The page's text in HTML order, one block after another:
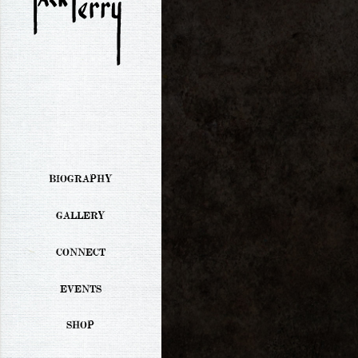
BIOGRAPHY
GALLERY
CONNECT
EVENTS
SHOP